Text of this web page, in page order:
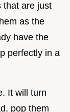
that are just
as the
have the
perfectly in a
It will turn
pop them